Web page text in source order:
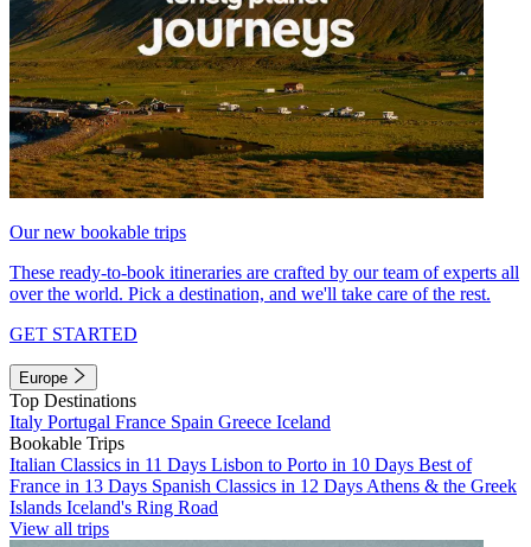
Our new bookable trips
These ready-to-book itineraries are crafted by our team of experts all
over the world. Pick a destination, and we'll take care of the rest.
GET STARTED
Europe
Top Destinations
Italy Portugal France Spain Greece Iceland
Bookable Trips
Italian Classics in 11 Days Lisbon to Porto in 10 Days Best of
France in 13 Days Spanish Classics in 12 Days Athens & the Greek
Islands Iceland's Ring Road
View all trips